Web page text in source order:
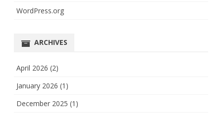
WordPress.org
ARCHIVES
April 2026 (2)
January 2026 (1)
December 2025 (1)